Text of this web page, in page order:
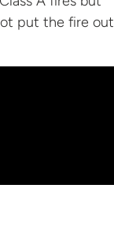
put the fire out